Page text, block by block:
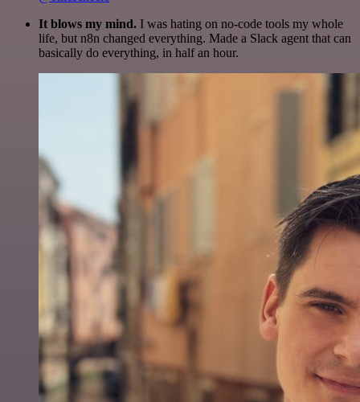
It blows my mind. I was hating on no-code tools my whole
life, but n8n changed everything. Made a Slack agent that can
basically do everything, in half an hour.